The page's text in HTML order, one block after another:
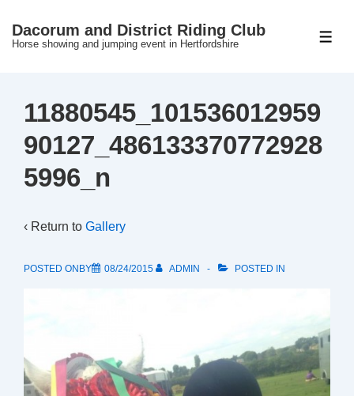
SkipDacorum and District Riding Club
Horse showing and jumping event in Hertfordshire
11880545_101536012959
90127_486133370772928
5996_n
‹ Return to Gallery
POSTED ONBY 08/24/2015 ADMIN POSTED IN